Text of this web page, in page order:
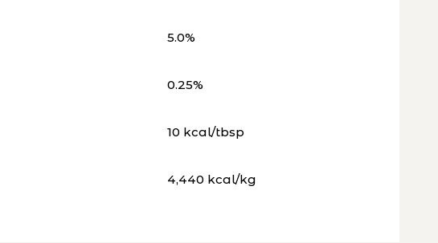
5.0%
0.25%
10 kcal/tbsp
4,440 kcal/kg